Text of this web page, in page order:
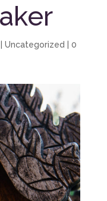
Uncategorized
0